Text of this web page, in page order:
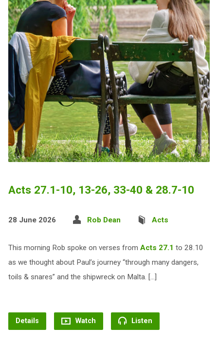
Acts 27.1-10, 13-26, 33-40 & 28.7-10
28 June 2026 Rob Dean Acts
This morning Rob spoke on verses from Acts 27.1 to 28.10
as we thought about Paul’s journey “through many dangers,
toils & snares” and the shipwreck on Malta. […]
Details Watch Listen